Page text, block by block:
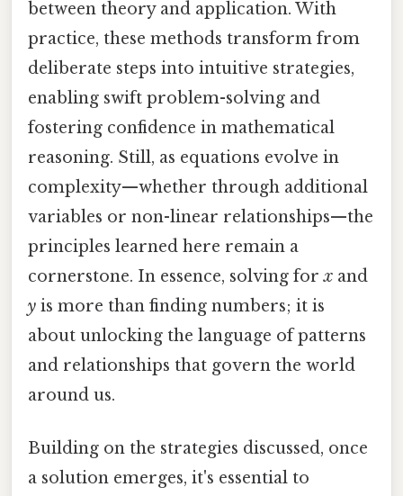
between theory and application. With
practice, these methods transform from
deliberate steps into intuitive strategies,
enabling swift problem-solving and
fostering confidence in mathematical
reasoning. Still, as equations evolve in
complexity—whether through additional
variables or non-linear relationships—the
principles learned here remain a
cornerstone. In essence, solving forx and
y is more than finding numbers; it is
about unlocking the language of patterns
and relationships that govern the world
around us.
Building on the strategies discussed, once
a solution emerges, it's essential to